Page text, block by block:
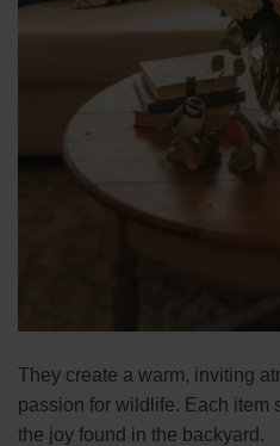
They create a warm, inviting
passion for wildlife. Each item
the joy found in the backyard.